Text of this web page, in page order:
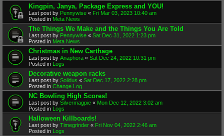
Kingpin, Janya, Package Express and YOU!
Last post by Pennywise « Fri Mar 03, 2023 10:40 am
Posted in Meta News
The Things We Make and the Things You Are Told
Last post by Pennywise « Sat Dec 31, 2022 1:23 pm
Posted in Meta News
Christmas in New Carthage
Last post by Anaphora « Sat Dec 24, 2022 10:31 pm
Posted in Logs
Decorative weapon racks
Last post by Solidus « Sat Dec 17, 2022 2:28 pm
Posted in Change Log
NC Bowling High Scores!
Last post by Silvermagpie « Mon Dec 12, 2022 3:02 am
Posted in Logs
Halloween Killboards!
Last post by Timegrinder « Fri Nov 04, 2022 2:46 am
Posted in Logs